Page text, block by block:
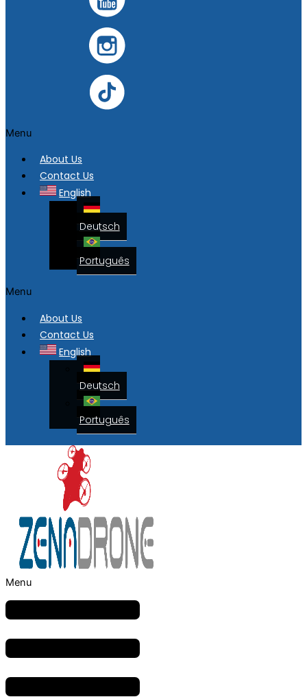
Menu
About Us
Contact Us
English
Deutsch
Português
Menu
About Us
Contact Us
English
Deutsch
Português
Menu